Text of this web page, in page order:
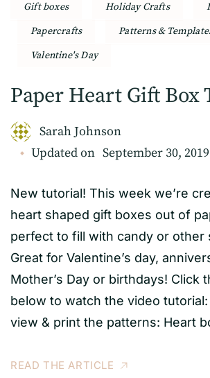
Gift boxes Holiday Crafts
Papercrafts
Patterns &
Valentine's Day
Paper Heart Gift Box
Sarah Johnson
Updated on September 30, 2019
New tutorial! This week we’re
heart shaped gift boxes out of
perfect to fill with candy or other
Great for Valentine’s day,
Mother’s Day or birthdays! Click
below to watch the video
view & print the patterns: Heart
READ THE ARTICLE